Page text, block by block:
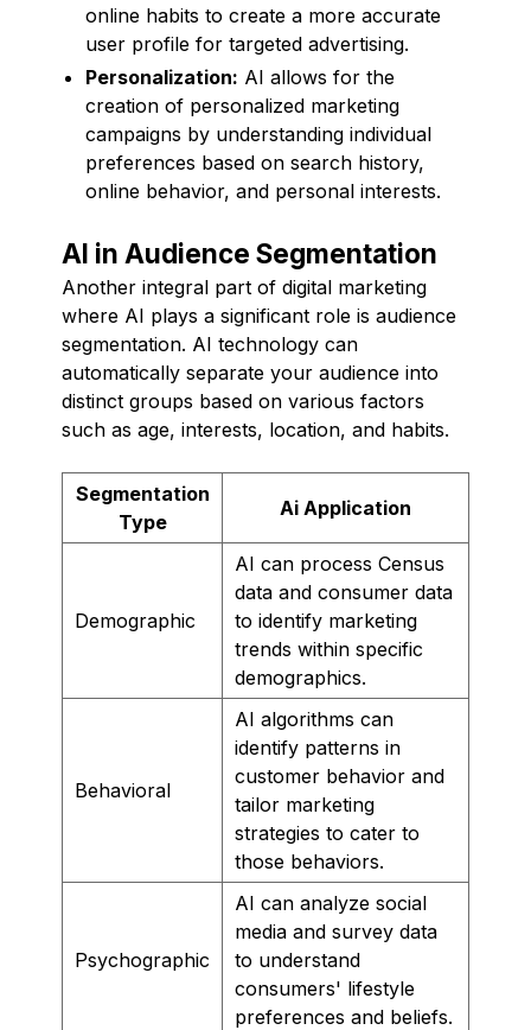
online habits to create a more accurate
user profile for targeted advertising.
Personalization: AI allows for the
creation of personalized marketing
campaigns by understanding individual
preferences based on search history,
online behavior, and personal interests.
AI in Audience Segmentation
Another integral part of digital marketing
where AI plays a significant role is audience
segmentation. AI technology can
automatically separate your audience into
distinct groups based on various factors
such as age, interests, location, and habits.
Segmentation
Type
Ai Application
Demographic
AI can process Census
data and consumer data
to identify marketing
trends within specific
demographics.
Behavioral
AI algorithms can
identify patterns in
customer behavior and
tailor marketing
strategies to cater to
those behaviors.
Psychographic
AI can analyze social
media and survey data
to understand
consumers' lifestyle
preferences and beliefs.